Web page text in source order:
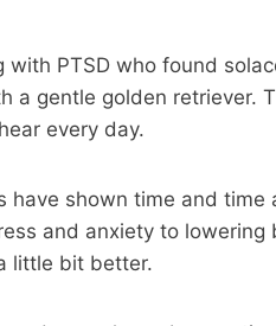
PTSD who found
gentle golden
every day.
have shown time and
and anxiety to
little bit better.